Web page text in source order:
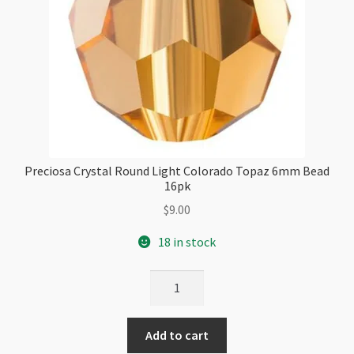
Preciosa Crystal Round Light Colorado Topaz 6mm Bead
16pk
$9.00
18 in stock
Round
Light
Add to cart